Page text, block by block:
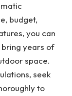
budget,
you can
years of
space.
seek
to